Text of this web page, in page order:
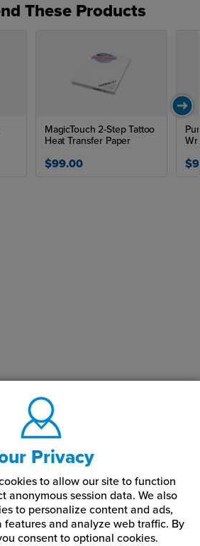
These Products
MagicTouch 2-Step Tattoo
Heat Transfer Paper
$99.00
Privacy
to allow our site to function
anonymous session data. We also
to personalize content and ads,
features and analyze web traffic. By
consent to optional cookies.